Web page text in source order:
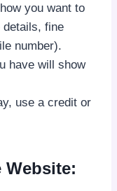
you want to
fine
number).
have will show
use a credit or